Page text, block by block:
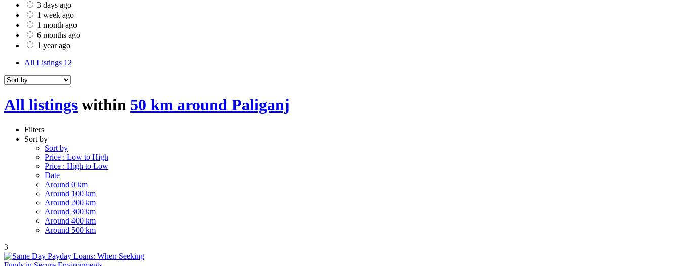
3 days ago
1 week ago
1 month ago
6 months ago
1 year ago
All Listings 12
All listings within 50 km around Paliganj
Filters
Sort by
Sort by
Price : Low to High
Price : High to Low
Date
Around 0 km
Around 100 km
Around 200 km
Around 300 km
Around 400 km
Around 500 km
3